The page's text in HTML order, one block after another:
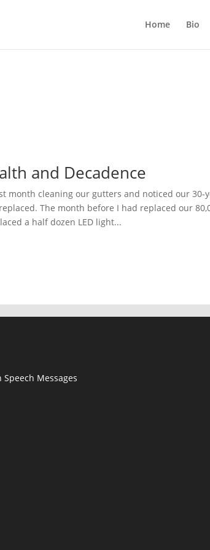
Home Bio
and Decadence
month cleaning our gutters and noticed our 30-
The month before I had replaced our
a half dozen LED light...
Messages